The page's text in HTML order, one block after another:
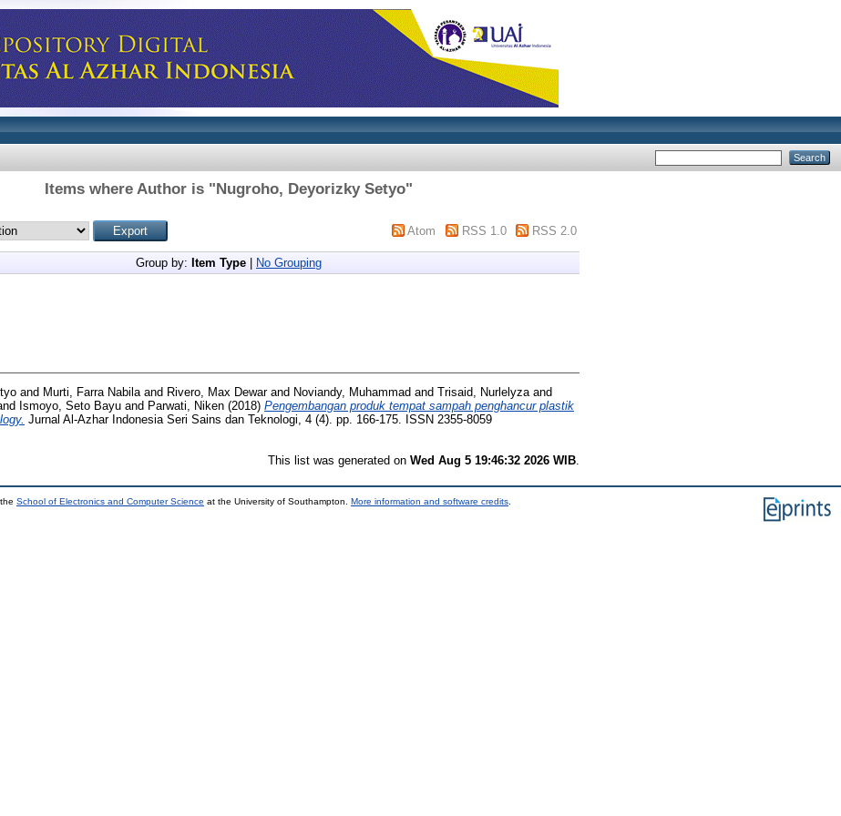
Items where Author is "Nugroho, Deyorizky Setyo"
Atom RSS 1.0 RSS 2.0
Group by: Item Type No Grouping
and Murti, Farra Nabila and Rivero, Max Dewarand Noviandy, Muhammad and Trisaid, Nurlelyza and
Ismoyo, Seto Bayu and Parwati, Niken (2018) Pengembangan produk tempat sampah penghancur plastik
Jurnal Al-Azhar Indonesia Seri Sains dan Teknologi, 4 (4). pp. 166-175. ISSN 2355-8059
This list was generated on Wed Aug 5 19:46:32 2026 WIB
School of Electronics and Computer Science at the University of Southampton. More information and software credits